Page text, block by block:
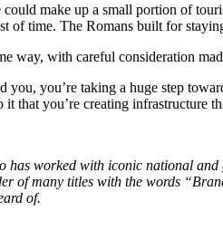
make up a small portion of
of time. The Romans built for
way, with careful consideration
you’re taking a huge step
that you’re creating
has worked with iconic national
of many titles with the words
of.